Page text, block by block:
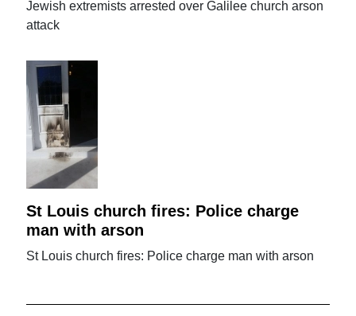
Jewish extremists arrested over Galilee church arson
attack
St Louis church fires: Police charge
man with arson
St Louis church fires: Police charge man with arson